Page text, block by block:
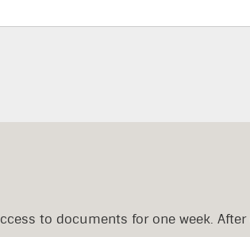
to documents for one week.